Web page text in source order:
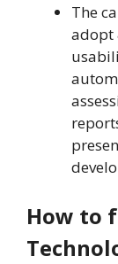
The
adopt
How to